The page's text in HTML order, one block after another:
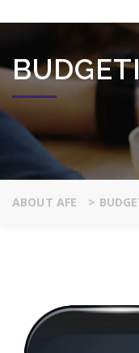
ABOUT AFE >